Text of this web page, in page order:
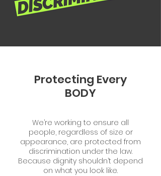
Protecting Every
BODY
We’re working to ensure all
people, regardless of size or
appearance, are protected from
discrimination under the law.
Because dignity shouldn’t depend
on what you look like.